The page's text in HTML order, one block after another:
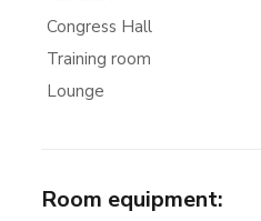
Congress Hall
Training room
Lounge
Room equipment: